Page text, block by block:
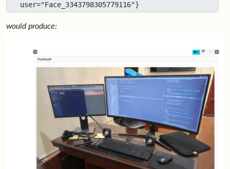
user="Face_3343798305779116"}
would produce: